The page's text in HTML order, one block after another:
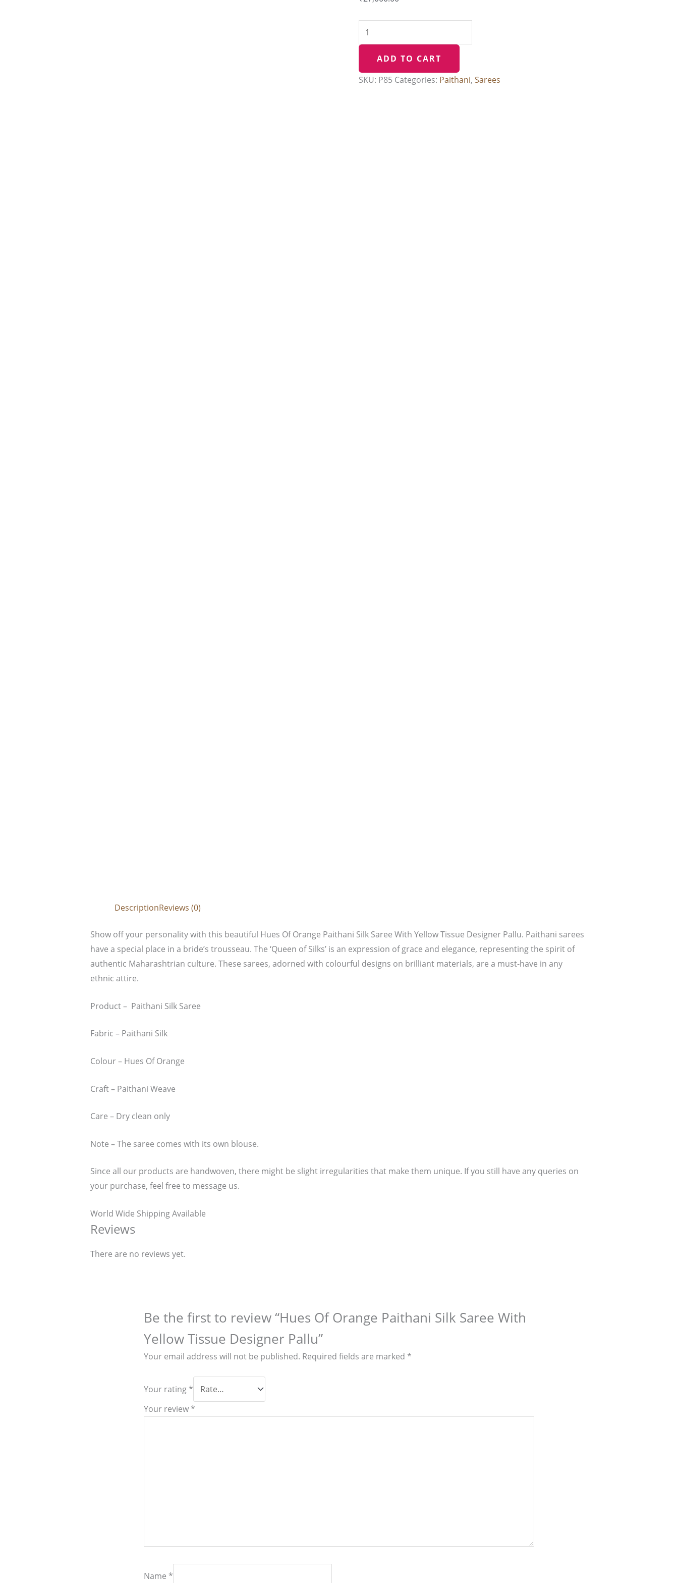
quantity
ADD TO CART
SKU: P85 Categories: Paithani,Sarees
DescriptionReviews (0)
Show off your personality with this beautiful Hues Of Orange Paithani Silk Saree With Yellow Tissue Designer Pallu. Paithani sarees
have a special place in a bride’s trousseau. The ‘Queen of Silks’ is an expression of grace and elegance, representing the spirit of
authentic Maharashtrian culture. These sarees, adorned with colourful designs on brilliant materials, are a must-have in any
ethnic attire.
Product – Paithani Silk Saree
Fabric – Paithani Silk
Colour – Hues Of Orange
Craft – Paithani Weave
Care – Dry clean only
Note – The saree comes with its own blouse.
Since all our products are handwoven, there might be slight irregularities that make them unique. If you still have any queries on
your purchase, feel free to message us.
World Wide Shipping Available
Reviews
There are no reviews yet.
Be the first to review “Hues Of Orange Paithani Silk Saree With
Yellow Tissue Designer Pallu”
Your email address will not be published. Required fields are marked *
Your rating *
Your review *
Name *